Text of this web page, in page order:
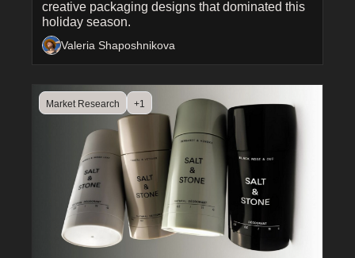
creative packaging designs that dominated this
holiday season.
Valeria Shaposhnikova
Market Research +1